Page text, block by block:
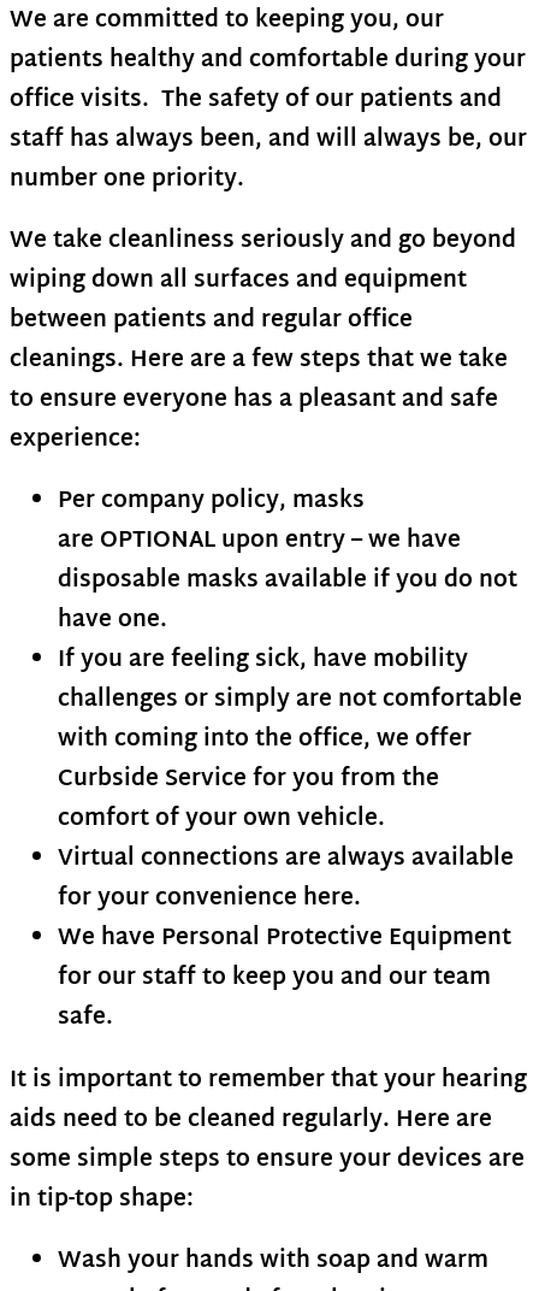
We are committed to keeping you, our
patients healthy and comfortable during your
office visits. The safety of our patients and
staff has always been, and will always be, our
number one priority.
We take cleanliness seriously and go beyond
wiping down all surfaces and equipment
between patients and regular office
cleanings. Here are a few steps that we take
to ensure everyone has a pleasant and safe
experience:
Per company policy, masks
are OPTIONALupon entry – we have
disposable masks available if you do not
have one.
If you are feeling sick, have mobility
challenges or simply are not comfortable
with coming into the office, we offer
Curbside Service for you from the
comfort of your own vehicle.
Virtual connections are always available
for your convenience here.
We have Personal Protective Equipment
for our staff to keep you and our team
safe.
It is important to remember that your hearing
aids need to be cleaned regularly. Here are
some simple steps to ensure your devices are
in tip-top shape:
Wash your hands with soap and warm